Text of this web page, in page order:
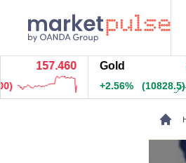
157.460 Gold
+2.56% (10828.5)